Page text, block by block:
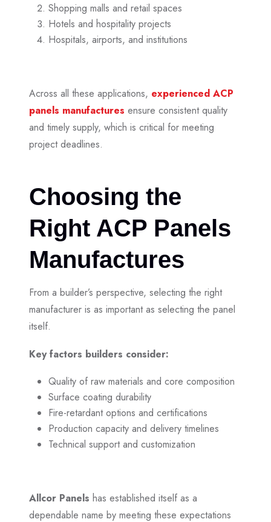
Shopping malls and retail spaces
Hotels and hospitality projects
Hospitals, airports, and institutions
Across all these applications, experienced ACP
panels manufactures ensure consistent quality
and timely supply, which is critical for meeting
project deadlines.
Choosing the
Right ACP Panels
Manufactures
From a builder’s perspective, selecting the right
manufacturer is as important as selecting the panel
itself.
Key factors builders consider:
Quality of raw materials and core composition
Surface coating durability
Fire-retardant options and certifications
Production capacity and delivery timelines
Technical support and customization
Allcor Panels has established itself as a
dependable name by meeting these expectations